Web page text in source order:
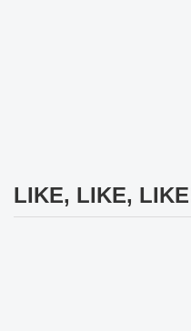
LIKE, LIKE,